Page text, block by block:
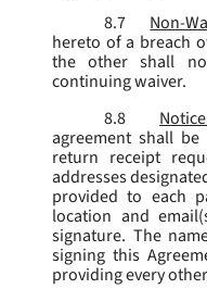
8.7
Non-
hereto of a breach
the other shall
continuing waiver.
8.8
agreement shall
return receipt
addresses
provided to each
location and
signature. The
signing this
providing every